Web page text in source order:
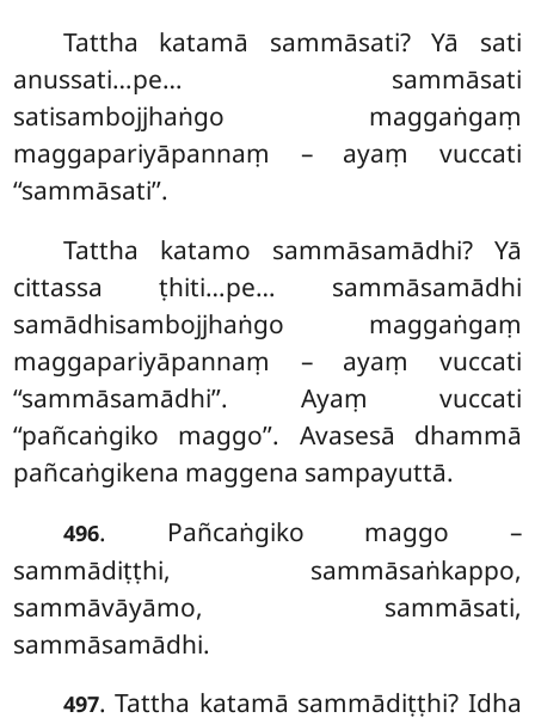
Tattha katamā sammāsati? Yā sati
anussati…pe… sammāsati
satisambojjhaṅgo maggaṅgaṃ
maggapariyāpannaṃ – ayaṃ vuccati
‘‘sammāsati’’.
Tattha katamo sammāsamādhi? Yā
cittassa ṭhiti…pe… sammāsamādhi
samādhisambojjhaṅgo maggaṅgaṃ
maggapariyāpannaṃ – ayaṃ vuccati
‘‘sammāsamādhi’’. Ayaṃ vuccati
‘‘pañcaṅgiko maggo’’. Avasesā dhammā
pañcaṅgikena maggena sampayuttā.
496. Pañcaṅgiko maggo –
sammādiṭṭhi, sammāsaṅkappo,
sammāvāyāmo, sammāsati,
sammāsamādhi.
497. Tattha katamā sammādiṭṭhi? Idha